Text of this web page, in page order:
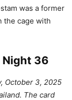
was a former
the cage with
Night 36
October 3, 2025
The card